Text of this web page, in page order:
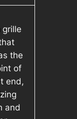
grille
the
of
end,
and